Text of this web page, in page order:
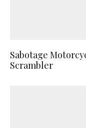
Sabotage
Scrambler